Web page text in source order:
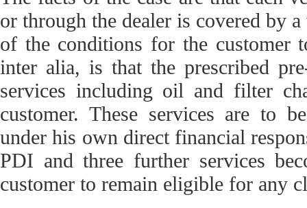
or through the dealer is covered by
of the conditions for the customer
inter alia, is that the prescribed
services including oil and filter
customer. These services are to
under his own direct financial
PDI and three further services
customer to remain eligible for any